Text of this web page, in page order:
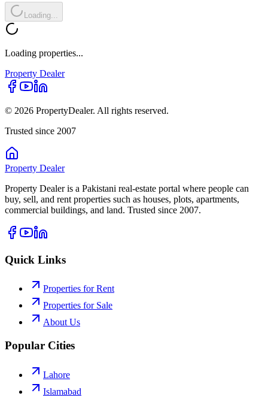
Loading...
Loading properties...
Property Dealer
© 2026 PropertyDealer. All rights reserved.
Trusted since 2007
Property Dealer
Property Dealer is a Pakistani real-estate portal where people can
buy, sell, and rent properties such as houses, plots, apartments,
commercial buildings, and land. Trusted since 2007.
Quick Links
Properties for Rent
Properties for Sale
About Us
Popular Cities
Lahore
Islamabad